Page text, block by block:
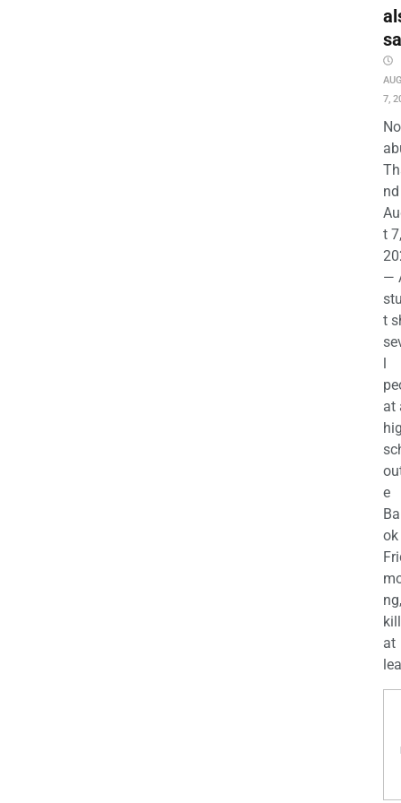
7,
nd
t 7,
—
t
l
at
e
ng,
at